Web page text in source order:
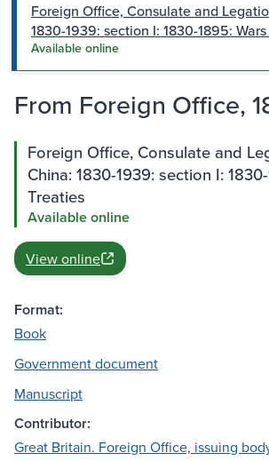
Foreign Office, Consulate and
1830-1939: section I: 1830-1895:
Available online
From Foreign Office,
Foreign Office, Consulate and
China: 1830-1939: section I:
Treaties
Available online
View online
Format:
Book
Government document
Manuscript
Contributor:
Great Britain. Foreign Office, issuing